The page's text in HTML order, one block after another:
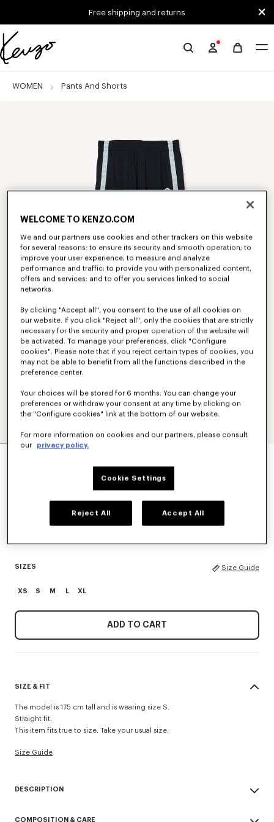
Free shipping and returns
Official
website
WOMEN Pants And Shorts
'BOKE FLOWER 2.0' EMBROIDERED
Black
SIZES Size Guide
XS S M L XL
ADD TO CART
SIZE & FIT
The model is 175 cm tall and is wearing size S.
Straight fit.
This item fits true to size. Take your usual size.
Size Guide
DESCRIPTION
COMPOSITION & CARE
WELCOME TO KENZO.COM
We and our partners use cookies and other trackers on this website
for several reasons: to ensure its security and smooth operation; to
improve your user experience; to measure and analyze
performance and traffic; to provide you with personalized content,
offers and services; and to offer you services linked to social
networks.
By clicking "Accept all", you consent to the use of all cookies on
our website. If you click "Reject all", only the cookies that are strictly
necessary for the security and proper operation of the website will
be activated. To manage your preferences, click "Configure
cookies". Please note that if you reject certain types of cookies, you
may not be able to benefit from all the functions described in the
preference center.
Your choices will be stored for 6 months. You can change your
preferences or withdraw your consent at any time by clicking on
the "Configure cookies" link at the bottom of our website.
For more information on cookies and our partners, please consult
our
privacy policy.
Cookie Settings
Reject All Accept All